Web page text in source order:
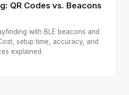
QR Codes vs. Beacons
with BLE beacons and
setup time, accuracy, and
explained.